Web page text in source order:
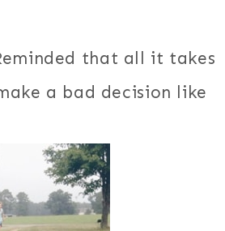
that all it takes
a bad decision like